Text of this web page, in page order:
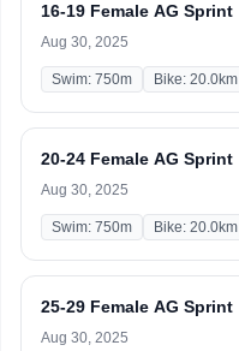
16-19 Female AG Sprint
Aug 30, 2025
Swim: 750m Bike: 20.0km
20-24 Female AG Sprint
Aug 30, 2025
Swim: 750m Bike: 20.0km
25-29 Female AG Sprint
Aug 30, 2025